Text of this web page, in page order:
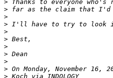
>
>
>
>
>
>
>
>
>
>
>